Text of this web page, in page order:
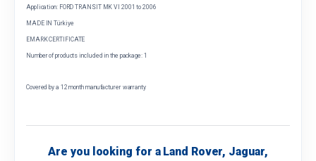
Application: FORD TRANSIT MK VI 2001 to 2006
MADE IN Türkiye
EMARK CERTIFICATE
Number of products included in the package: 1
Covered by a 12 month manufacturer warranty
Are you looking for a Land Rover, Jaguar,